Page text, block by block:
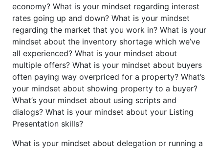
economy? What is your mindset regarding interest
rates going up and down? What is your mindset
regarding the market that you work in? What is your
mindset about the inventory shortage which we’ve
all experienced? What is your mindset about
multiple offers? What is your mindset about buyers
often paying way overpriced for a property? What’s
your mindset about showing property to a buyer?
What’s your mindset about using scripts and
dialogs? What is your mindset about your Listing
Presentation skills?
What is your mindset about delegation or running a